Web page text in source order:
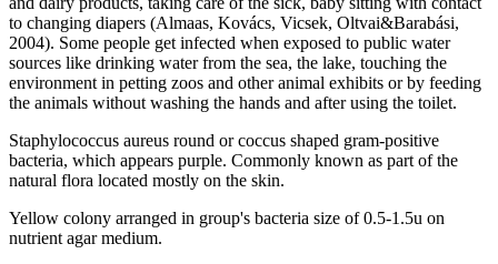
to changing diapers (Almaas, Kovács, Vicsek, Oltvai&Barabási,
2004). Some people get infected when exposed to public water
sources like drinking water from the sea, the lake, touching the
environment in petting zoos and other animal exhibits or by feeding
the animals without washing the hands and after using the toilet.
Staphylococcus aureus round or coccus shaped gram-positive
bacteria, which appears purple. Commonly known as part of the
natural flora located mostly on the skin.
Yellow colony arranged in group's bacteria size of 0.5-1.5u on
nutrient agar medium.